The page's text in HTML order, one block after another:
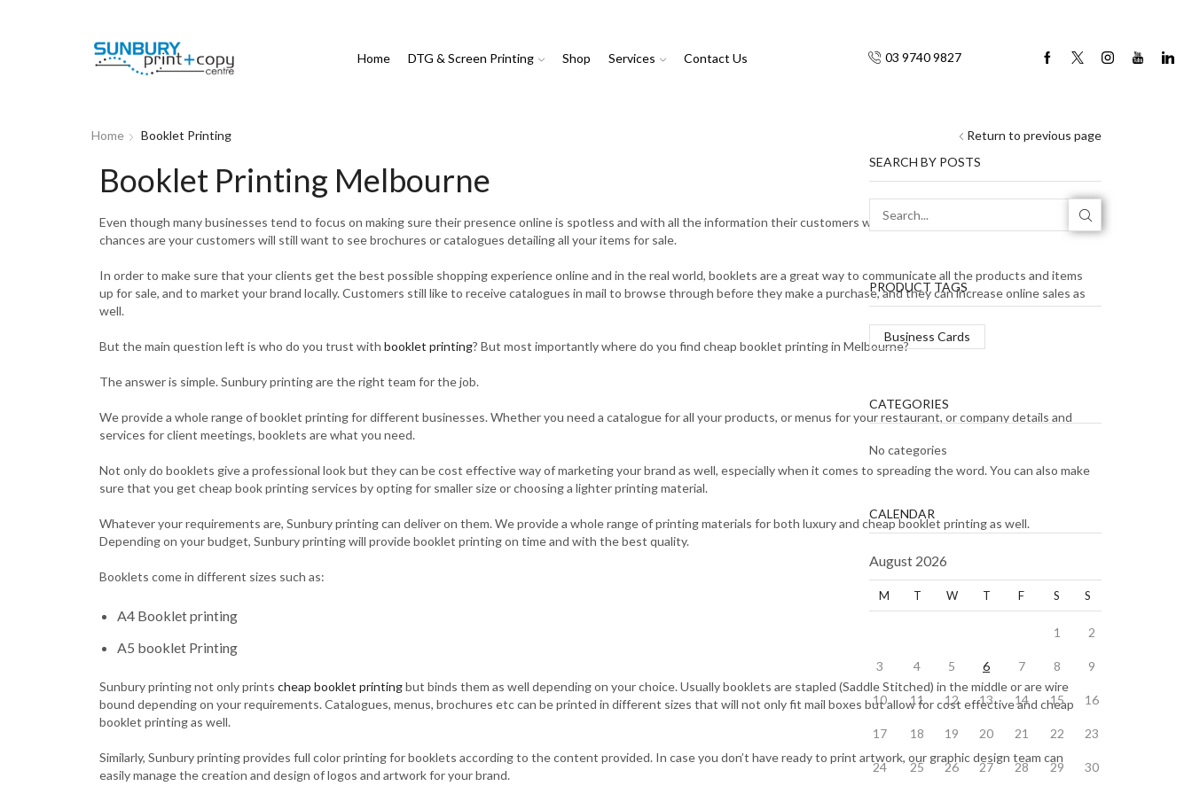
Home DTG & Screen Printing Shop Services Contact Us 03 9740 9827
Return to previous page
Home Booklet Printing
Booklet Printing Melbourne
Even though many businesses tend to focus on making sure their presence online is spotless and with all the information their customers will need, if you have a physical shop
chances are your customers will still want to see brochures or catalogues detailing all your items for sale.
In order to make sure that your clients get the best possible shopping experience online and in the real world, booklets are a great way to communicate all the products and items
up for sale, and to market your brand locally. Customers still like to receive catalogues in mail to browse through before they make a purchase, and they can increase online sales as
well.
But the main question left is who do you trust with booklet printing? But most importantly where do you find cheap booklet printing in Melbourne?
The answer is simple. Sunbury printing are the right team for the job.
We provide a whole range of booklet printing for different businesses. Whether you need a catalogue for all your products, or menus for your restaurant, or company details and
services for client meetings, booklets are what you need.
Not only do booklets give a professional look but they can be cost effective way of marketing your brand as well, especially when it comes to spreading the word. You can also make
sure that you get cheap book printing services by opting for smaller size or choosing a lighter printing material.
Whatever your requirements are, Sunbury printing can deliver on them. We provide a whole range of printing materials for both luxury and cheap booklet printing as well.
Depending on your budget, Sunbury printing will provide booklet printing on time and with the best quality.
Booklets come in different sizes such as:
A4 Booklet printing
A5 booklet Printing
Sunbury printing not only prints cheap booklet printingbut binds them as well depending on your choice. Usually booklets are stapled (Saddle Stitched) in the middle or are wire
bound depending on your requirements. Catalogues, menus, brochures etc can be printed in different sizes that will not only fit mail boxes but allow for cost effective and cheap
booklet printing as well.
Similarly, Sunbury printing provides full color printing for booklets according to the content provided. In case you don’t have ready to print artwork, our graphic design team can
easily manage the creation and design of logos and artwork for your brand.
SEARCH BY POSTS
PRODUCT TAGS
Business Cards
CATEGORIES
No categories
CALENDAR
August 2026
M T W T F S S
1 2
3 4 5 6 7 8 9
10 11 12 13 14 15 16
17 18 19 20 21 22 23
24 25 26 27 28 29 30